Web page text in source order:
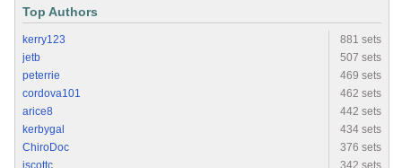
Top Authors
kerry123
881 sets
jetb
507 sets
peterrie
469 sets
cordova101
462 sets
arice8
442 sets
kerbygal
434 sets
ChiroDoc
376 sets